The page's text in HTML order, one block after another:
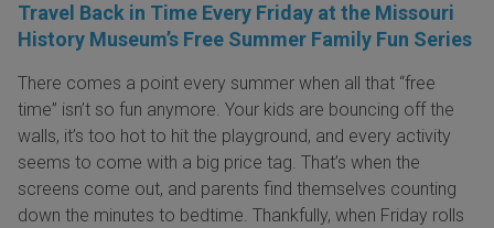
Travel Back in Time Every Friday at the Missouri
History Museum’s Free Summer Family Fun Series
There comes a point every summer when all that “free
time” isn’t so fun anymore. Your kids are bouncing off the
walls, it’s too hot to hit the playground, and every activity
seems to come with a big price tag. That’s when the
screens come out, and parents find themselves counting
down the minutes to bedtime. Thankfully, when Friday rolls